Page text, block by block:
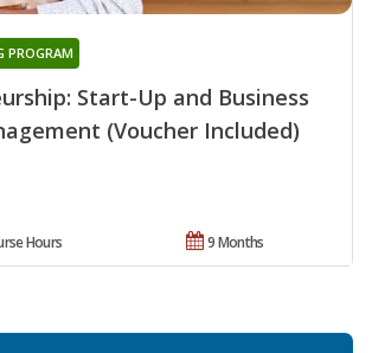
Start-Up and Business
(Voucher Included)
PROGRAM
9 Months
Hours